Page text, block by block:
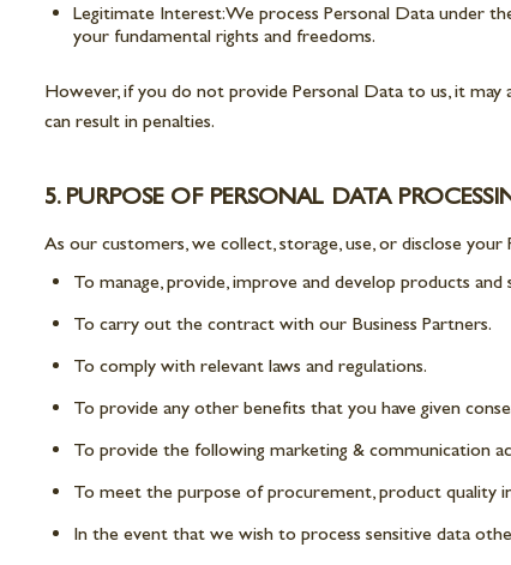
Legitimate Interest: We process Personal Data under
your fundamental rights and freedoms.
However, if you do not provide Personal Data to us, it
can result in penalties.
5. PURPOSE OF PERSONAL DATA
As our customers, we collect, storage, use, or disclose
To manage, provide, improve and develop products and
To carry out the contract with our Business Partners.
To comply with relevant laws and regulations.
To provide any other benefits that you have given
To provide the following marketing & communication
To meet the purpose of procurement, product quality
In the event that we wish to process sensitive data